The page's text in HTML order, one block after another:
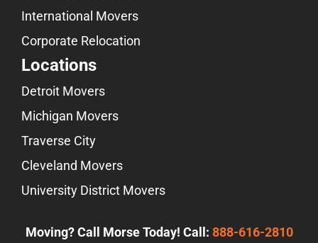
International Movers
Corporate Relocation
Locations
Detroit Movers
Michigan Movers
Traverse City
Cleveland Movers
University District Movers
Moving? Call Morse Today! Call: 888-616-2810